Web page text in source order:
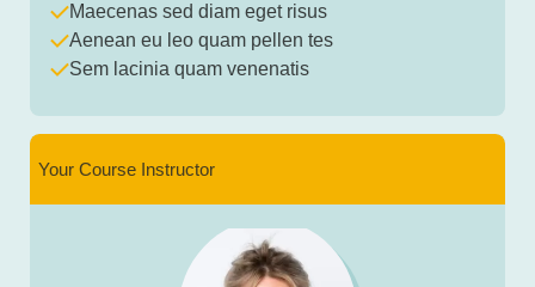
Maecenas sed diam eget risus
Aenean eu leo quam pellen tes
Sem lacinia quam venenatis
Your Course Instructor